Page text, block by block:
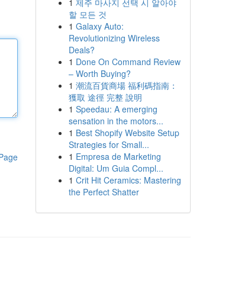
1 제주 마사지 선택 시 알아야
할 모든 것
1 Galaxy Auto:
Revolutionizing Wireless
Deals?
1 Done On Command Review
– Worth Buying?
1 潮流百貨商場 福利碼指南：
獲取 途徑 完整 說明
1 Speedau: A emerging
sensation in the motors...
1 Best Shopify Website Setup
Strategies for Small...
1 Empresa de Marketing
Digital: Um Guia Compl...
1 Crit Hit Ceramics: Mastering
the Perfect Shatter